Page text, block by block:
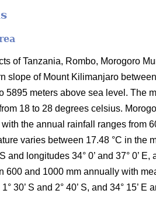
of Tanzania, Rombo, Morogoro
slope of Mount Kilimanjaro
5895 meters above sea level.
18 to 28 degrees celsius.
with the annual rainfall ranges
varies between 17.48 °C in the
and longitudes 34° 0’ and 37° 0’
and 1000 mm annually with
30’ S and 2° 40’ S, and 34° 15’